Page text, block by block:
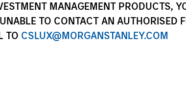
MANAGEMENT PRODUCTS,
TO CONTACT AN AUTHORISED
TO CSLUX@MORGANSTANLEY.COM